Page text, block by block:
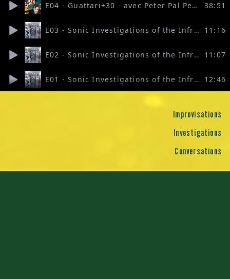
E04 - Guattari+30 - avec Peter Pal Pelbart (1) 38:51
E03 - Sonic Investigations of the Infra-Commons 3 11:16
E02 - Sonic Investigations of the Infra-Commons 2 11:07
E01 - Sonic Investigations of the Infra-Commons 1 12:46
Improvisations
Investigations
Conversations